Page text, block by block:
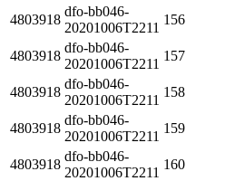
4803918
dfo-bb046-
20201006T2211
156
4803918
dfo-bb046-
20201006T2211
157
4803918
dfo-bb046-
20201006T2211
158
4803918
dfo-bb046-
20201006T2211
159
4803918
dfo-bb046-
20201006T2211
160